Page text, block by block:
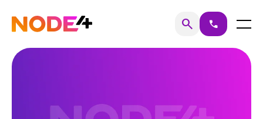
content
Home searchSearch
call Menu